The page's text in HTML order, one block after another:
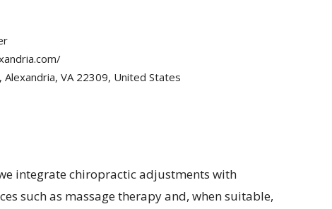
Alexandria, VA 22309, United States
integrate chiropractic adjustments with
such as massage therapy and, when suitable,